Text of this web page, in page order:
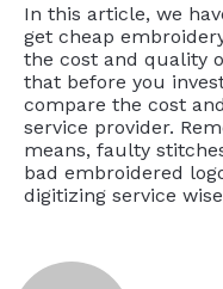
In this article, we
get cheap
the cost and quality
that before you
compare the cost
service provider.
means, faulty
bad embroidered
digitizing service